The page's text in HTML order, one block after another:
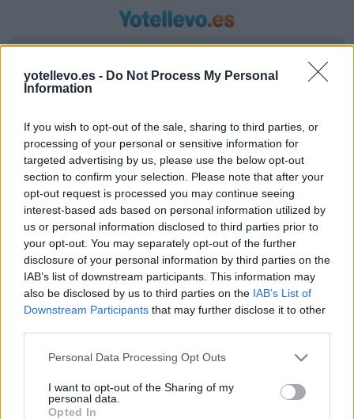
yotellevo.es - Do Not Process My Personal
Information
If you wish to opt-out of the sale, sharing to third parties, or
processing of your personal or sensitive information for
targeted advertising by us, please use the below opt-out
section to confirm your selection. Please note that after your
opt-out request is processed you may continue seeing
interest-based ads based on personal information utilized by
us or personal information disclosed to third parties prior to
your opt-out. You may separately opt-out of the further
disclosure of your personal information by third parties on the
IAB’s list of downstream participants. This information may
also be disclosed by us to third parties on the IAB’s List of
Downstream Participants that may further disclose it to other
Personal Data Processing Opt Outs
I want to opt-out of the Sharing of my
personal data.
Opted In
Horario autobús Garopaba a Santa Rosa
Líneas de autobús encontradas entre Garopaba
y Santa Rosa
Compartir Ruta